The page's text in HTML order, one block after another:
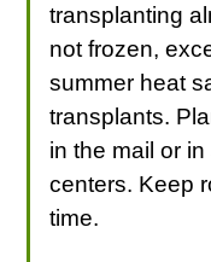
transplanting
not frozen,
summer heat
transplants.
in the mail or
centers. Keep
time.